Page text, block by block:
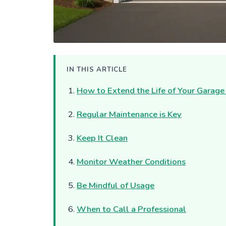
IN THIS ARTICLE
How to Extend the Life of Your
Regular Maintenance is Key
Keep It Clean
Monitor Weather Conditions
Be Mindful of Usage
When to Call a Professional